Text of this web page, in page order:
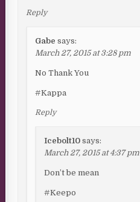
Reply
Gabe says:
March 27, 2015 at 3:28 pm
No Thank You
#Kappa
Reply
Icebolt10 says:
March 27, 2015 at 4:37 pm
Don’t be mean
#Keepo